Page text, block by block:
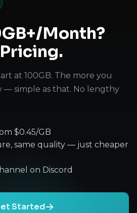
Month?
at 100GB. The more you
— simple as that. No lengthy
$0.45/GB
same quality — just cheaper
on Discord
Started